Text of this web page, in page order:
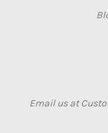
Email us at